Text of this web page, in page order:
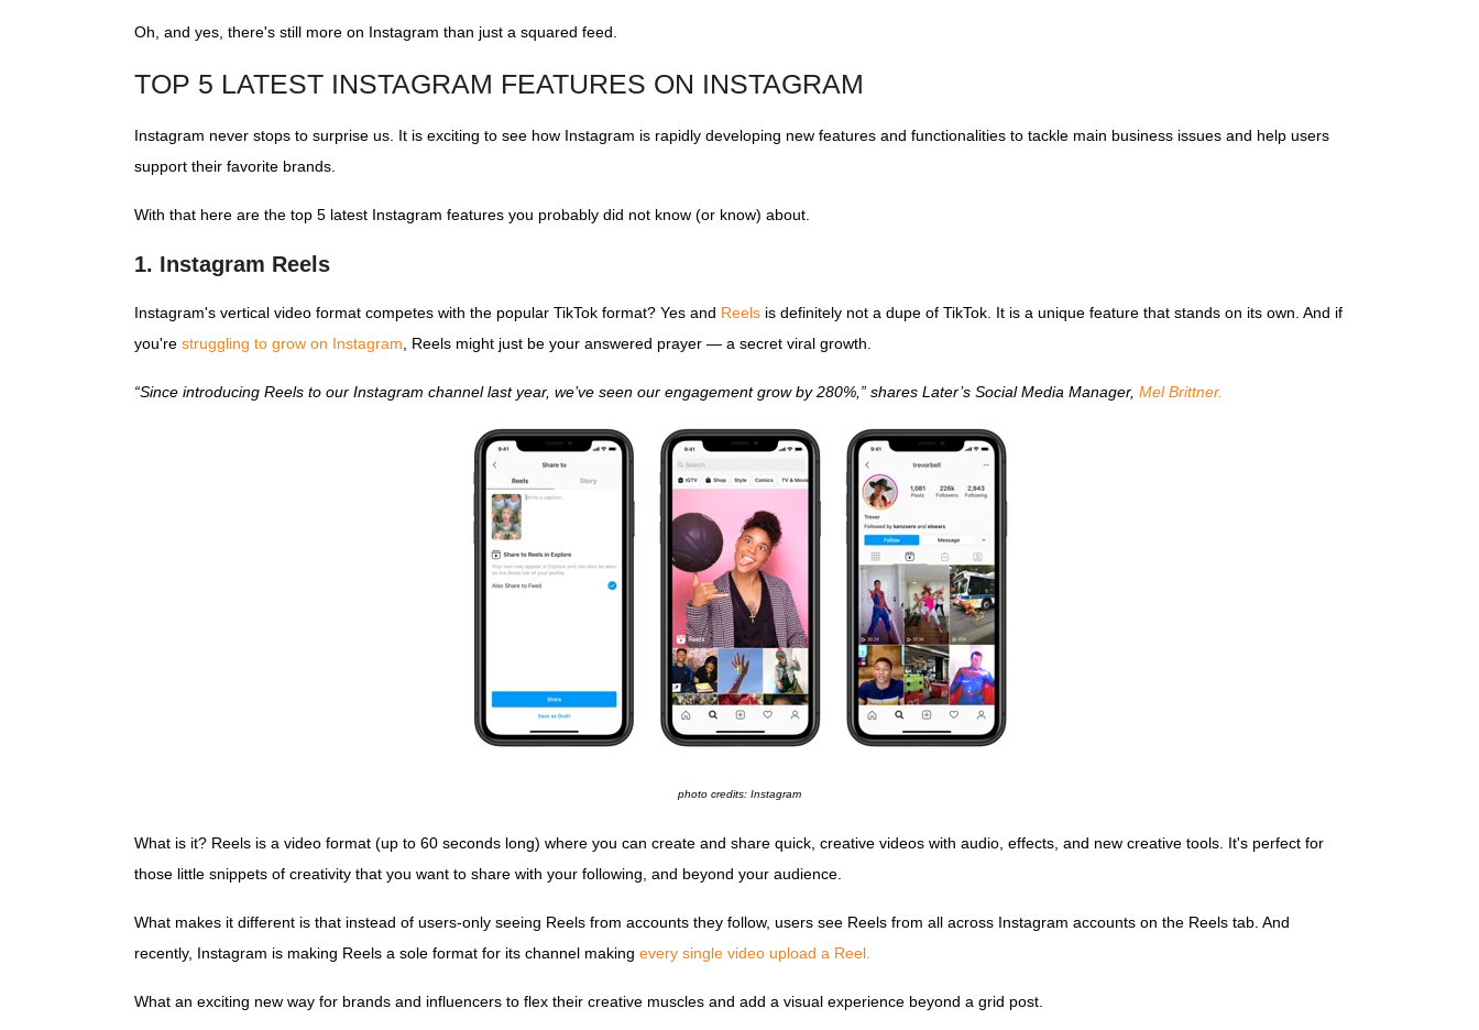
Oh, and yes, there's still more on Instagram than just a squared feed.
TOP 5 LATEST INSTAGRAM FEATURES ON INSTAGRAM
Instagram never stops to surprise us. It is exciting to see how Instagram is rapidly developing new features and functionalities to tackle main business issues and help users
support their favorite brands.
With that here are the top 5 latest Instagram features you probably did not know (or know) about.
1. Instagram Reels
Instagram's vertical video format competes with the popular TikTok format? Yes and Reels is definitely not a dupe of TikTok. It is a unique feature that stands on its own. And if
you're struggling to grow on Instagram , Reels might just be your answered prayer — a secret viral growth.
“Since introducing Reels to our Instagram channel last year, we’ve seen our engagement grow by 280%,” shares Later’s Social Media Manager, Mel Brittner.
photo credits: Instagram
What is it? Reels is a video format (up to 60 seconds long) where you can create and share quick, creative videos with audio, effects, and new creative tools. It's perfect for
those little snippets of creativity that you want to share with your following, and beyond your audience.
What makes it different is that instead of users-only seeing Reels from accounts they follow, users see Reels from all across Instagram accounts on the Reels tab. And
recently, Instagram is making Reels a sole format for its channel making every single video upload a Reel.
What an exciting new way for brands and influencers to flex their creative muscles and add a visual experience beyond a grid post.